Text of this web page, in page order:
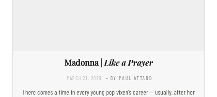
Madonna | Like a Prayer
MARCH 21, 2020 - BY PAUL ATTARD
There comes a time in every young pop vixen’s career — usually, after her